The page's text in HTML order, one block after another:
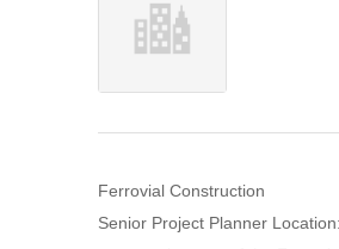
Ferrovial Construction
Senior Project Planner